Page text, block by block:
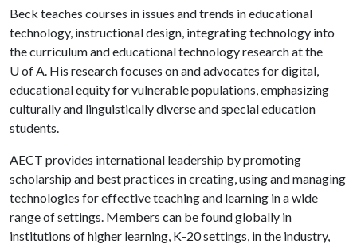
Beck teaches courses in issues and trends in educational
technology, instructional design, integrating technology into
the curriculum and educational technology research at the
U of A. His research focuses on and advocates for digital,
educational equity for vulnerable populations, emphasizing
culturally and linguistically diverse and special education
students.
AECT provides international leadership by promoting
scholarship and best practices in creating, using and managing
technologies for effective teaching and learning in a wide
range of settings. Members can be found globally in
institutions of higher learning, K-20 settings, in the industry,